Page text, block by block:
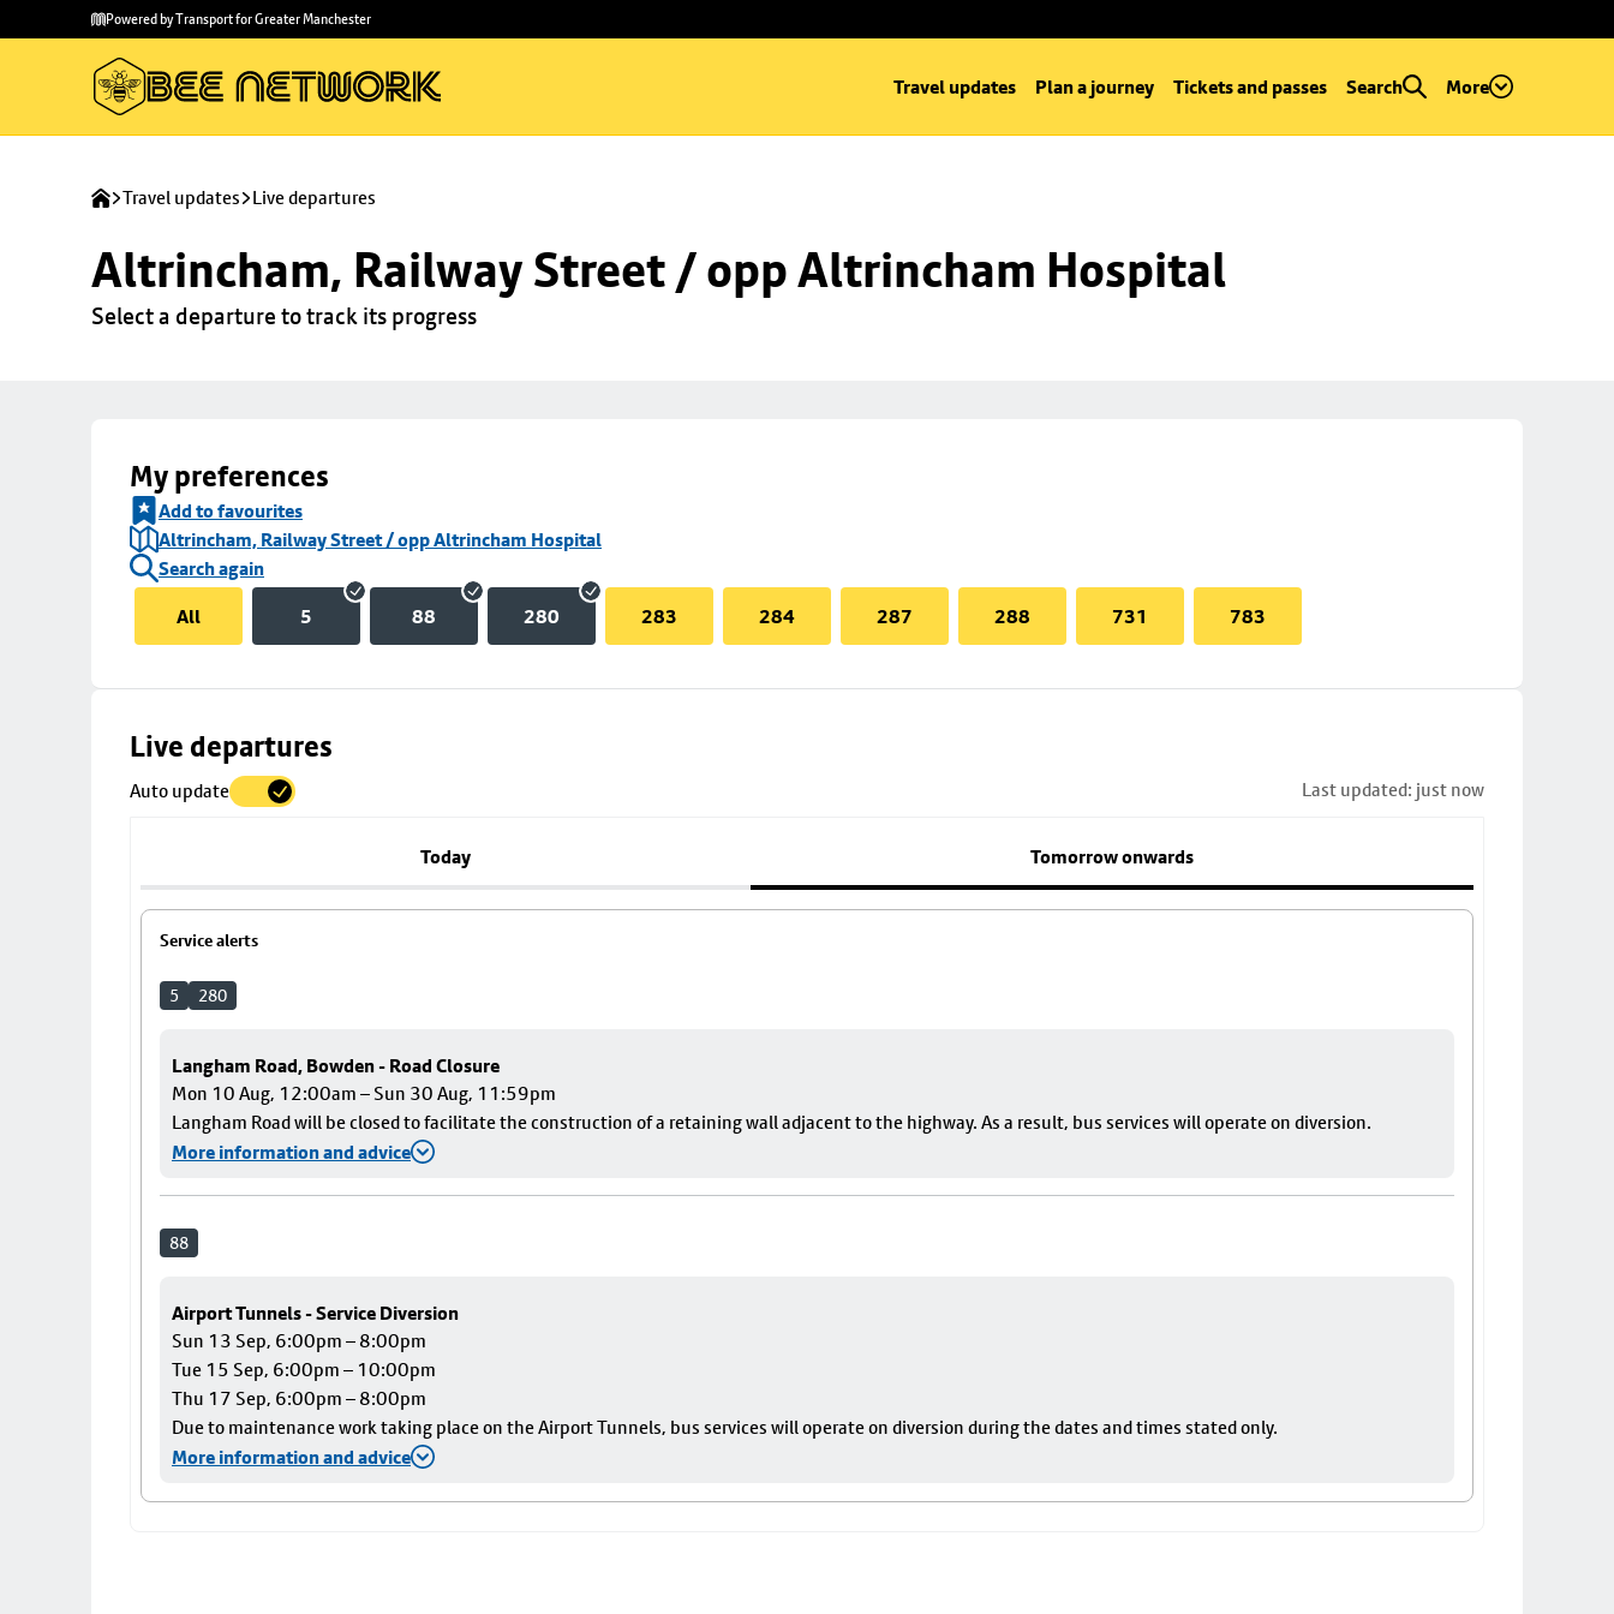
main
to
Powered by Transport for Greater Manchester
Travel updates Plan a journey Tickets and passes Search More
Travel updates Live departures
Altrincham, Railway Street / opp Altrincham Hospital
Select a departure to track its progress
My preferences
Add to favourites
Altrincham, Railway Street / opp Altrincham Hospital
Search again
All
5 88 280 283 284 287 288 731 783
Live departures
Auto update Last updated: just now
Today Tomorrow onwards
Service alerts
5 280
Langham Road, Bowden - Road Closure
Mon 10 Aug, 12:00am – Sun 30 Aug, 11:59pm
Langham Road will be closed to facilitate the construction of a retaining wall adjacent to the highway. As a result, bus services will operate on diversion.
More information and advice
88
Airport Tunnels - Service Diversion
Sun 13 Sep, 6:00pm – 8:00pm
Tue 15 Sep, 6:00pm – 10:00pm
Thu 17 Sep, 6:00pm – 8:00pm
Due to maintenance work taking place on the Airport Tunnels, bus services will operate on diversion during the dates and times stated only.
More information and advice
Skip
to